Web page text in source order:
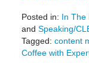
Posted in: In The
and Speaking/
Tagged: content
Coffee with